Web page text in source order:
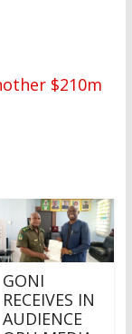
$210m
GONI
RECEIVES IN
AUDIENCE